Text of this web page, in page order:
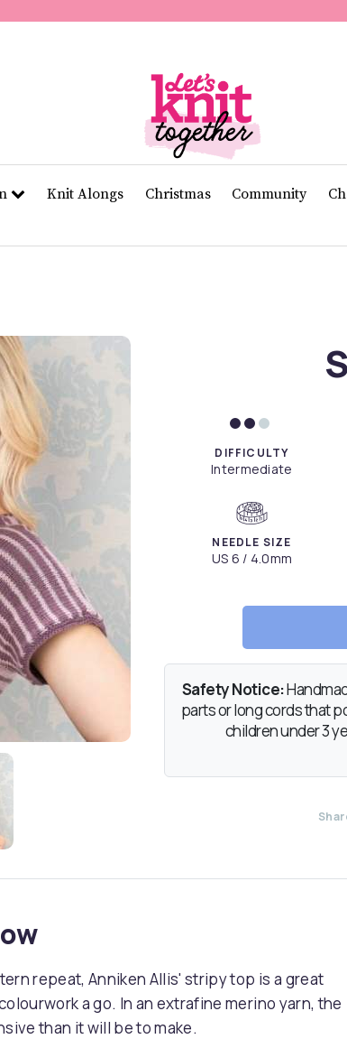
11
Knit Alongs Christmas Community
DIFFICULTY
Intermediate
NEEDLE SIZE
US 6 / 4.0mm
Safety Notice:
parts or long cords that
children under 3
repeat, Anniken Allis' stripy top is a great
a go. In an extrafine merino yarn, the
than it will be to make.